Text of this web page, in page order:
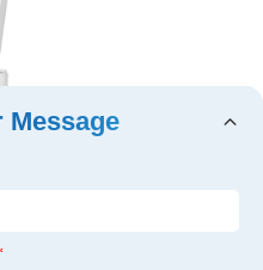
Message